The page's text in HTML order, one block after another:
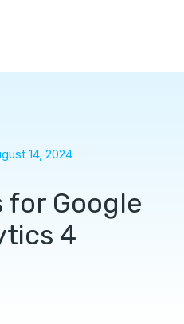
14, 2024
for Google
4